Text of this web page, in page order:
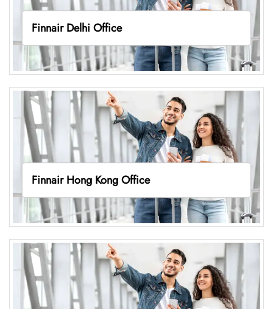
Finnair Delhi Office
Finnair Hong Kong Office